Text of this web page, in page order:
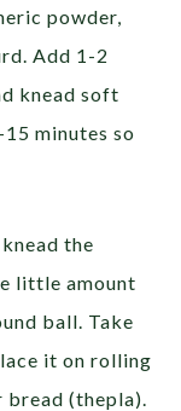
powder,
Add 1-2
knead soft
minutes so
the
little amount
ball. Take
it on rolling
(thepla).